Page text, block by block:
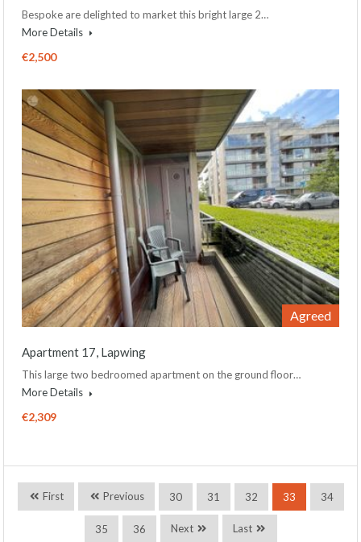
Bespoke are delighted to market this bright large 2…
More Details
€2,500
Agreed
Apartment 17, Lapwing
This large two bedroomed apartment on the ground floor…
More Details
€2,309
First Previous 30 31 32 33 34
35 36 Next Last